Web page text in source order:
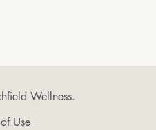
Wellness.
Use